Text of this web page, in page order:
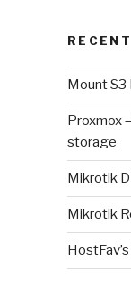
Mount S3
Proxmox
storage
Mikrotik
Mikrotik